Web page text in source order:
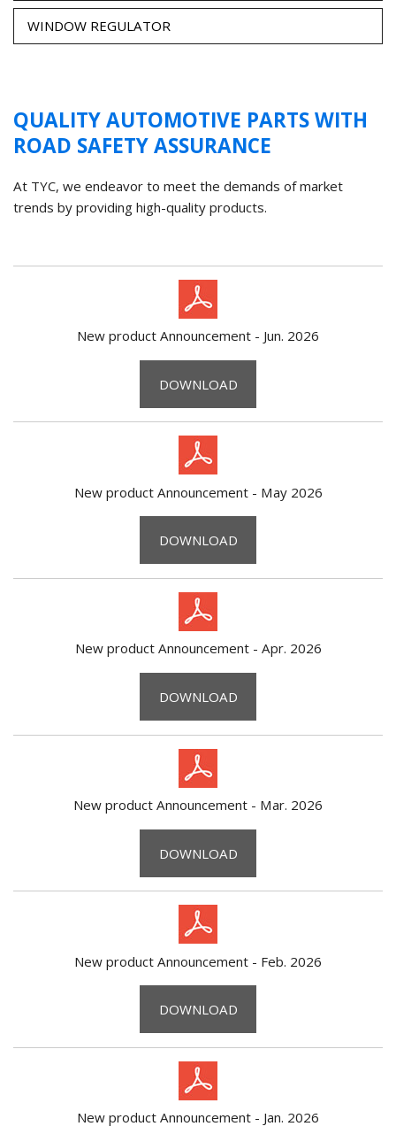
WINDOW REGULATOR
QUALITY AUTOMOTIVE PARTS WITH
ROAD SAFETY ASSURANCE
At TYC, we endeavor to meet the demands of market
trends by providing high-quality products.
New product Announcement - Jun. 2026
DOWNLOAD
New product Announcement - May 2026
DOWNLOAD
New product Announcement - Apr. 2026
DOWNLOAD
New product Announcement - Mar. 2026
DOWNLOAD
New product Announcement - Feb. 2026
DOWNLOAD
New product Announcement - Jan. 2026